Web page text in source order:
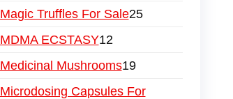
Magic Truffles For Sale25
MDMA ECSTASY12
Medicinal Mushrooms19
Microdosing Capsules For